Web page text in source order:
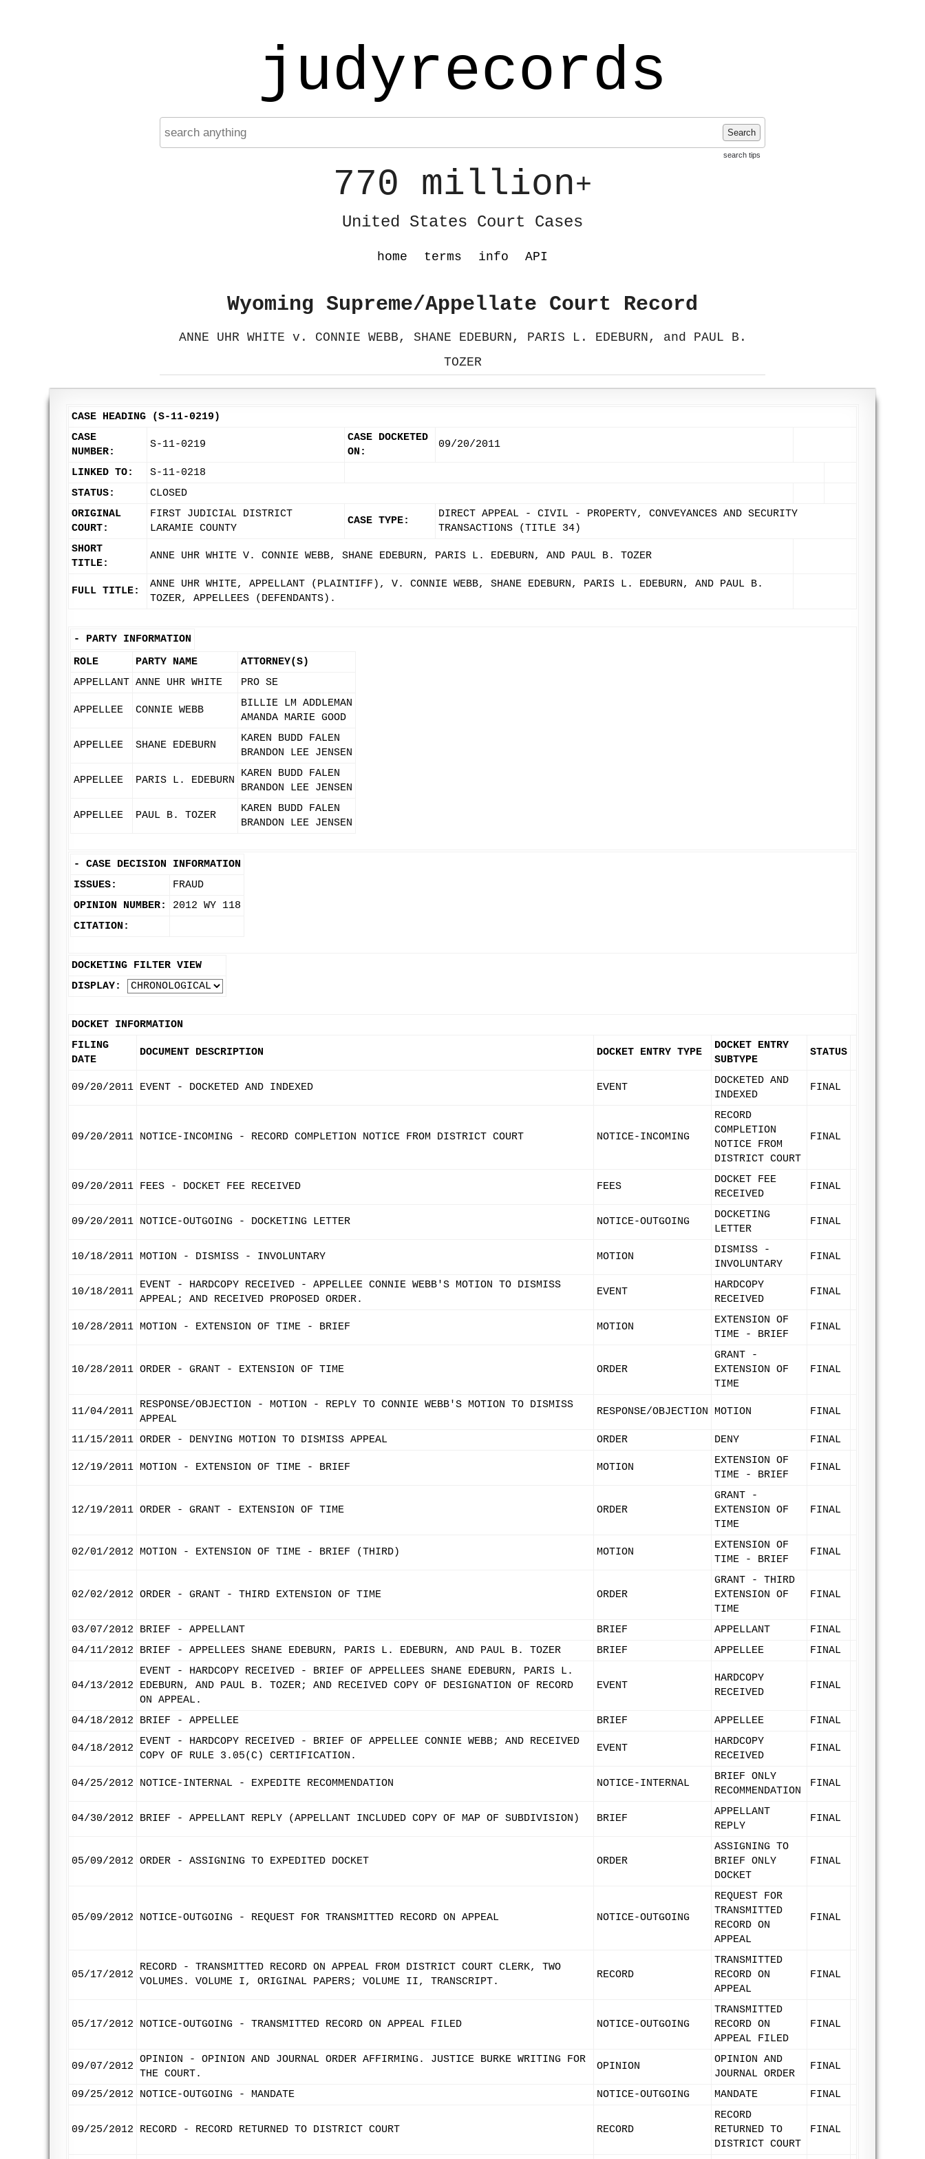
judyrecords
Search
search tips
770 million+
United States Court Cases
home terms info API
Wyoming Supreme/Appellate Court Record
ANNE UHR WHITE v. CONNIE WEBB, SHANE EDEBURN, PARIS L. EDEBURN, and PAUL B.
TOZER
CASE HEADING (S-11-0219)
CASE
NUMBER:
S-11-0219
CASE DOCKETED
ON:
09/20/2011
LINKED TO:
S-11-0218
STATUS:
CLOSED
ORIGINAL
COURT:
FIRST JUDICIAL DISTRICT
LARAMIE COUNTY
CASE TYPE:
DIRECT APPEAL - CIVIL - PROPERTY, CONVEYANCES AND SECURITY
TRANSACTIONS (TITLE 34)
SHORT
TITLE:
ANNE UHR WHITE V. CONNIE WEBB, SHANE EDEBURN, PARIS L. EDEBURN, AND PAUL B. TOZER
FULL TITLE:
ANNE UHR WHITE, APPELLANT (PLAINTIFF), V. CONNIE WEBB, SHANE EDEBURN, PARIS L. EDEBURN, AND PAUL B.
TOZER, APPELLEES (DEFENDANTS).
- PARTY INFORMATION
ROLE
PARTY NAME
ATTORNEY(S)
APPELLANT ANNE UHR WHITE PRO SE
APPELLEE CONNIE WEBB
BILLIE LM ADDLEMAN
AMANDA MARIE GOOD
APPELLEE SHANE EDEBURN
KAREN BUDD FALEN
BRANDON LEE JENSEN
APPELLEE PARIS L. EDEBURN
KAREN BUDD FALEN
BRANDON LEE JENSEN
APPELLEE PAUL B. TOZER
KAREN BUDD FALEN
BRANDON LEE JENSEN
- CASE DECISION INFORMATION
ISSUES:
FRAUD
OPINION NUMBER:
2012 WY 118
CITATION:
DOCKETING FILTER VIEW
DISPLAY:
DOCKET INFORMATION
FILING
DATE
DOCUMENT DESCRIPTION DOCKET ENTRY TYPE
DOCKET ENTRY
SUBTYPE
STATUS
09/20/2011 EVENT - DOCKETED AND INDEXED EVENT
DOCKETED AND
INDEXED
FINAL
09/20/2011 NOTICE-INCOMING - RECORD COMPLETION NOTICE FROM DISTRICT COURT NOTICE-INCOMING
RECORD
COMPLETION
NOTICE FROM
DISTRICT COURT
FINAL
09/20/2011 FEES - DOCKET FEE RECEIVED FEES
DOCKET FEE
RECEIVED
FINAL
09/20/2011 NOTICE-OUTGOING - DOCKETING LETTER NOTICE-OUTGOING
DOCKETING
LETTER
FINAL
10/18/2011 MOTION - DISMISS - INVOLUNTARY MOTION
DISMISS -
INVOLUNTARY
FINAL
10/18/2011
EVENT - HARDCOPY RECEIVED - APPELLEE CONNIE WEBB'S MOTION TO DISMISS
APPEAL; AND RECEIVED PROPOSED ORDER.
EVENT
HARDCOPY
RECEIVED
FINAL
10/28/2011 MOTION - EXTENSION OF TIME - BRIEF MOTION
EXTENSION OF
TIME - BRIEF
FINAL
10/28/2011 ORDER - GRANT - EXTENSION OF TIME ORDER
GRANT -
EXTENSION OF
TIME
FINAL
11/04/2011
RESPONSE/OBJECTION - MOTION - REPLY TO CONNIE WEBB'S MOTION TO DISMISS
APPEAL
RESPONSE/OBJECTION MOTION FINAL
11/15/2011 ORDER - DENYING MOTION TO DISMISS APPEAL ORDER DENY FINAL
12/19/2011 MOTION - EXTENSION OF TIME - BRIEF MOTION
EXTENSION OF
TIME - BRIEF
FINAL
12/19/2011 ORDER - GRANT - EXTENSION OF TIME ORDER
GRANT -
EXTENSION OF
TIME
FINAL
02/01/2012 MOTION - EXTENSION OF TIME - BRIEF (THIRD) MOTION
EXTENSION OF
TIME - BRIEF
FINAL
02/02/2012 ORDER - GRANT - THIRD EXTENSION OF TIME ORDER
GRANT - THIRD
EXTENSION OF
TIME
FINAL
03/07/2012 BRIEF - APPELLANT BRIEF APPELLANT
FINAL
04/11/2012
BRIEF - APPELLEES SHANE EDEBURN, PARIS L. EDEBURN, AND PAUL B. TOZER BRIEF APPELLEE FINAL
04/13/2012
EVENT - HARDCOPY RECEIVED - BRIEF OF APPELLEES SHANE EDEBURN, PARIS L.
EDEBURN, AND PAUL B. TOZER; AND RECEIVED COPY OF DESIGNATION OF RECORD
ON APPEAL.
EVENT
HARDCOPY
RECEIVED
FINAL
04/18/2012 BRIEF - APPELLEE BRIEF APPELLEE FINAL
04/18/2012
EVENT - HARDCOPY RECEIVED - BRIEF OF APPELLEE CONNIE WEBB; AND RECEIVED
COPY OF RULE 3.05(C) CERTIFICATION.
EVENT
HARDCOPY
RECEIVED
FINAL
04/25/2012 NOTICE-INTERNAL - EXPEDITE RECOMMENDATION NOTICE-INTERNAL
BRIEF ONLY
RECOMMENDATION
FINAL
04/30/2012 BRIEF - APPELLANT REPLY (APPELLANT INCLUDED COPY OF MAP OF SUBDIVISION) BRIEF
APPELLANT
REPLY
FINAL
05/09/2012 ORDER - ASSIGNING TO EXPEDITED DOCKET ORDER
ASSIGNING TO
BRIEF ONLY
DOCKET
FINAL
05/09/2012 NOTICE-OUTGOING - REQUEST FOR TRANSMITTED RECORD ON APPEAL NOTICE-OUTGOING
REQUEST FOR
TRANSMITTED
RECORD ON
APPEAL
FINAL
05/17/2012
RECORD - TRANSMITTED RECORD ON APPEAL FROM DISTRICT COURT CLERK, TWO
VOLUMES. VOLUME I, ORIGINAL PAPERS; VOLUME II, TRANSCRIPT.
RECORD
TRANSMITTED
RECORD ON
APPEAL
FINAL
05/17/2012 NOTICE-OUTGOING - TRANSMITTED RECORD ON APPEAL FILED NOTICE-OUTGOING
TRANSMITTED
RECORD ON
APPEAL FILED
FINAL
09/07/2012
OPINION - OPINION AND JOURNAL ORDER AFFIRMING. JUSTICE BURKE WRITING FOR
THE COURT.
OPINION
OPINION AND
JOURNAL ORDER
FINAL
09/25/2012 NOTICE-OUTGOING - MANDATE NOTICE-OUTGOING MANDATE FINAL
09/25/2012 RECORD - RECORD RETURNED TO DISTRICT COURT RECORD
RECORD
RETURNED TO
DISTRICT COURT
FINAL